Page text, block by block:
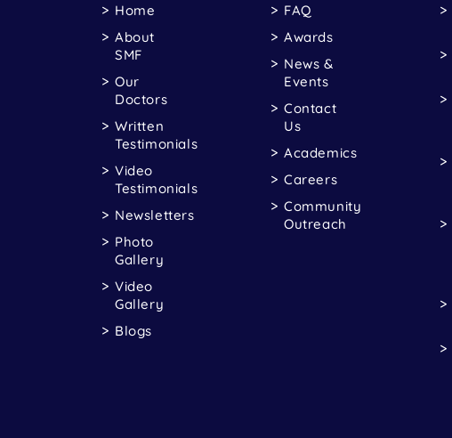
Home
About
SMF
Our
Doctors
Written
Testimonials
Video
Testimonials
Newsletters
Photo
Gallery
Video
Gallery
Blogs
FAQ
Awards
News &
Events
Contact
Us
Academics
Careers
Community
Outreach